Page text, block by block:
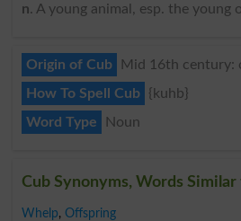
n. A young animal, esp. the young
Origin of Cub
Mid 16th century:
How To Spell Cub
{kuhb}
Word Type
Noun
Cub Synonyms, Words Similar
Whelp, Offspring